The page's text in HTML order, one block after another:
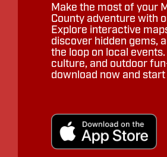
Make the most of your
County adventure with
Explore interactive
discover hidden gems,
the loop on local
culture, and outdoor
download now and